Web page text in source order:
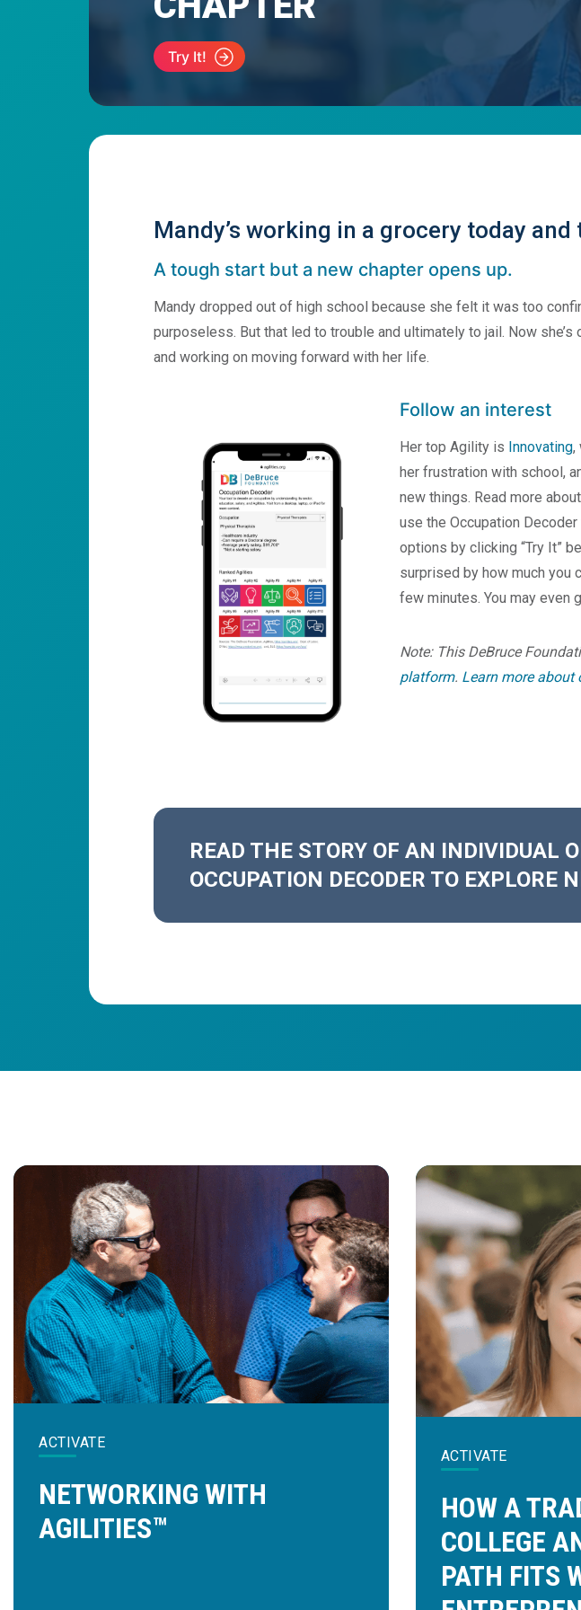
Try It!
Mandy’s working in a grocery today
A tough start but a new chapter opens up.
Mandy dropped out of high school because she felt it was too
purposeless. But that led to trouble and ultimately to jail. Now she’s
and working on moving forward with her life.
Follow an interest
Her top Agility is Innovating,
her frustration with school,
new things. Read more
use the Occupation
options by clicking “Try It”
surprised by how much you
few minutes. You may even
Note: This DeBruce
platform. Learn more about
READ THE STORY OF AN INDIVIDUAL
OCCUPATION DECODER TO EXPLORE
ACTIVATE
NETWORKING WITH
AGILITIES™
ACTIVATE
HOW A
COLLEGE
PATH FITS